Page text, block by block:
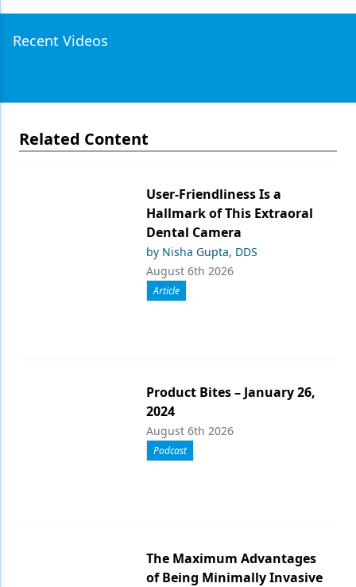
Recent Videos
Related Content
User-Friendliness Is a
Hallmark of This Extraoral
Dental Camera
by Nisha Gupta, DDS
August 6th 2026
Article
Product Bites – January 26,
2024
August 6th 2026
Podcast
The Maximum Advantages
of Being Minimally Invasive